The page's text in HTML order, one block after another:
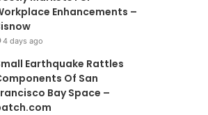
Enhancements –
4 days ago
Earthquake Rattles
Of San
Bay Space –